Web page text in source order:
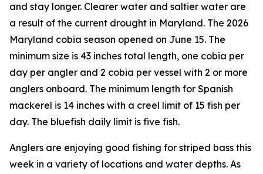
and stay longer. Clearer water and saltier water are
a result of the current drought in Maryland. The 2026
Maryland cobia season opened on June 15. The
minimum size is 43 inches total length, one cobia per
day per angler and 2 cobia per vessel with 2 or more
anglers onboard. The minimum length for Spanish
mackerel is 14 inches with a creel limit of 15 fish per
day. The bluefish daily limit is five fish.
Anglers are enjoying good fishing for striped bass this
week in a variety of locations and water depths. As